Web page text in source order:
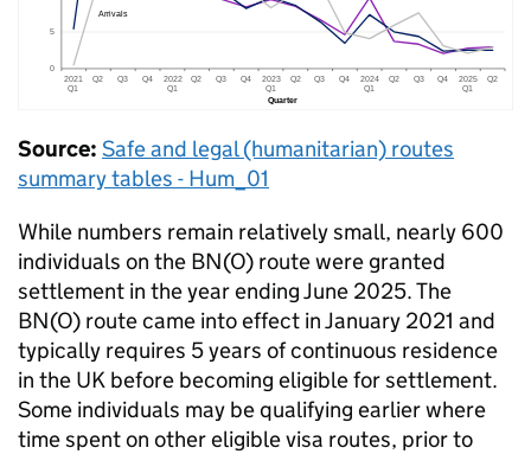
Source: Safe and legal (humanitarian) routes
summary tables - Hum_01
While numbers remain relatively small, nearly 600
individuals on the BN(O) route were granted
settlement in the year ending June 2025. The
BN(O) route came into effect in January 2021 and
typically requires 5 years of continuous residence
in the UK before becoming eligible for settlement.
Some individuals may be qualifying earlier where
time spent on other eligible visa routes, prior to